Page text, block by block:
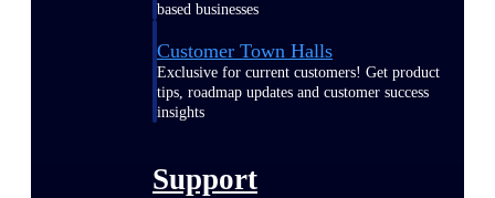
based businesses
Customer Town Halls
Exclusive for current customers! Get product
tips, roadmap updates and customer success
insights
Support